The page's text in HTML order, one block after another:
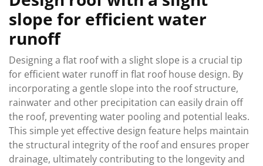
slope for efficient water
runoff
Designing a flat roof with a slight slope is a crucial tip
for efficient water runoff in flat roof house design. By
incorporating a gentle slope into the roof structure,
rainwater and other precipitation can easily drain off
the roof, preventing water pooling and potential leaks.
This simple yet effective design feature helps maintain
the structural integrity of the roof and ensures proper
drainage, ultimately contributing to the longevity and